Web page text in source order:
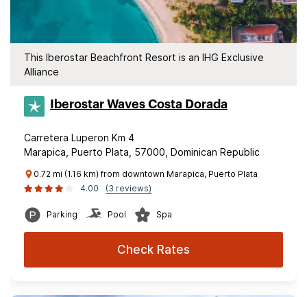
This Iberostar Beachfront Resort is an IHG Exclusive
Alliance
Iberostar Waves Costa Dorada
Carretera Luperon Km 4
Marapica, Puerto Plata, 57000, Dominican Republic
0.72 mi (1.16 km) from downtown Marapica, Puerto Plata
4.00
(3 reviews)
Parking Pool Spa
Check Rates